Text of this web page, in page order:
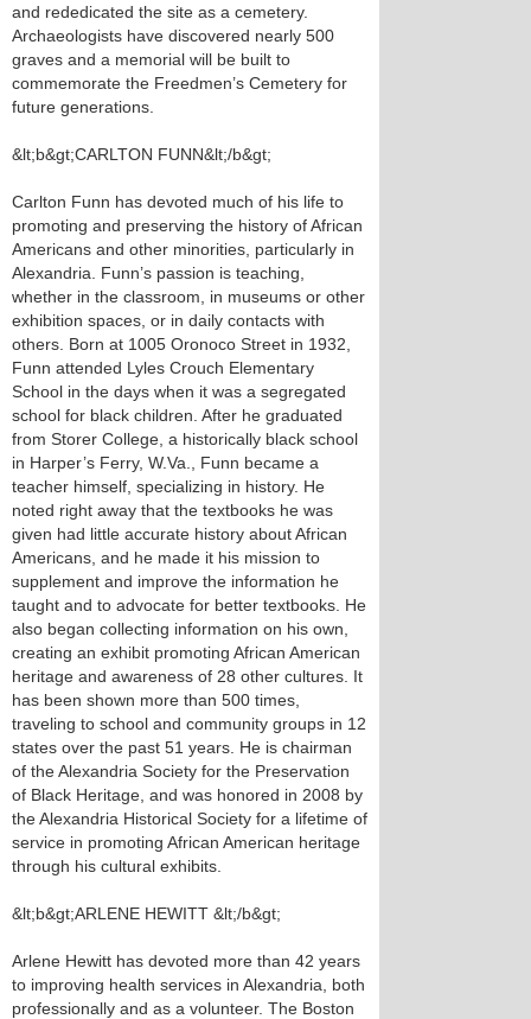
and rededicated the site as a cemetery.
Archaeologists have discovered nearly 500
graves and a memorial will be built to
commemorate the Freedmen’s Cemetery for
future generations.
&lt;b&gt;CARLTON FUNN&lt;/b&gt;
Carlton Funn has devoted much of his life to
promoting and preserving the history of African
Americans and other minorities, particularly in
Alexandria. Funn’s passion is teaching,
whether in the classroom, in museums or other
exhibition spaces, or in daily contacts with
others. Born at 1005 Oronoco Street in 1932,
Funn attended Lyles Crouch Elementary
School in the days when it was a segregated
school for black children. After he graduated
from Storer College, a historically black school
in Harper’s Ferry, W.Va., Funn became a
teacher himself, specializing in history. He
noted right away that the textbooks he was
given had little accurate history about African
Americans, and he made it his mission to
supplement and improve the information he
taught and to advocate for better textbooks. He
also began collecting information on his own,
creating an exhibit promoting African American
heritage and awareness of 28 other cultures. It
has been shown more than 500 times,
traveling to school and community groups in 12
states over the past 51 years. He is chairman
of the Alexandria Society for the Preservation
of Black Heritage, and was honored in 2008 by
the Alexandria Historical Society for a lifetime of
service in promoting African American heritage
through his cultural exhibits.
&lt;b&gt;ARLENE HEWITT &lt;/b&gt;
Arlene Hewitt has devoted more than 42 years
to improving health services in Alexandria, both
professionally and as a volunteer. The Boston